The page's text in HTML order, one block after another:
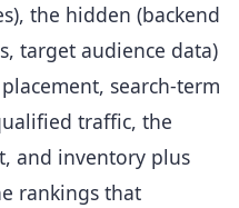
the hidden (backend
target audience data)
search-term
traffic, the
and inventory plus
rankings that